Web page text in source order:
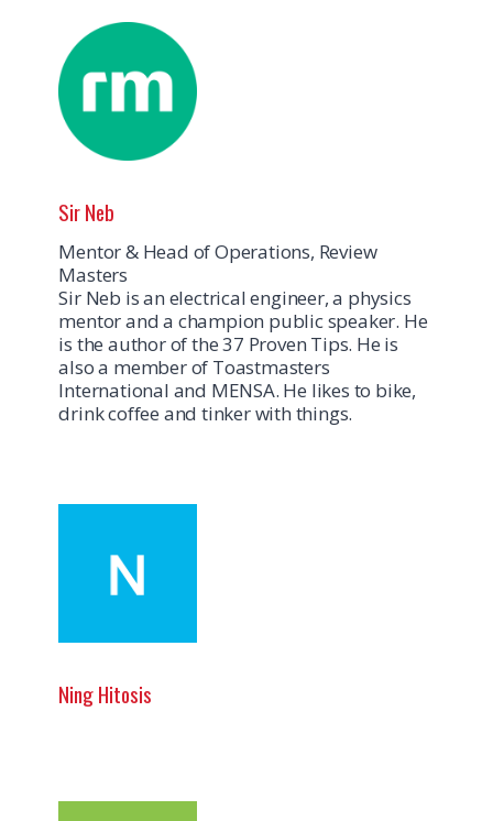
Sir Neb
Mentor & Head of Operations, Review
Masters
Sir Neb is an electrical engineer, a physics
mentor and a champion public speaker. He
is the author of the 37 Proven Tips. He is
also a member of Toastmasters
International and MENSA. He likes to bike,
drink coffee and tinker with things.
Ning Hitosis